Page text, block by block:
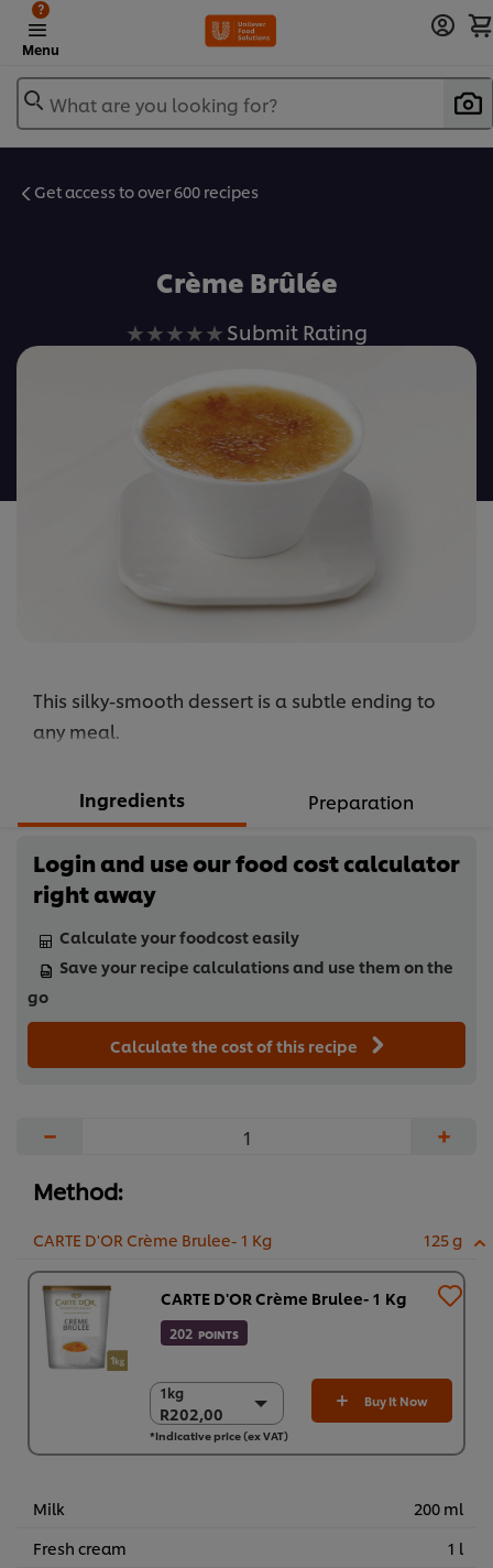
Menu
?
What are you looking for?
Get access to over 600 recipes
Crème Brûlée
No
submitted
for
this
recipe
Submit Rating
This silky-smooth dessert is a subtle ending to
any meal.
Ingredients Preparation
Login and use our food cost calculator
right away
Calculate your foodcost easily
Save your recipe calculations and use them on the
go
Calculate the cost of this recipe
− +
Method:
CARTE D'OR Crème Brulee- 1 Kg 125 g
CARTE D'OR Crème Brulee- 1 Kg
202 POINTS
1kg
R202,00
1kg
R202,00
6 x 1kg
Buy It Now
*Indicative price (ex VAT)
Milk
200 ml
Fresh cream
1 l